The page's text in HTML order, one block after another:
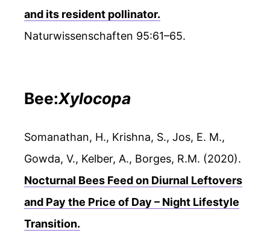
and its resident pollinator.
Naturwissenschaften 95:61–65.
Bee:Xylocopa
Somanathan, H., Krishna, S., Jos, E. M.,
Gowda, V., Kelber, A., Borges, R.M. (2020).
Nocturnal Bees Feed on Diurnal Leftovers
and Pay the Price of Day – Night Lifestyle
Transition.